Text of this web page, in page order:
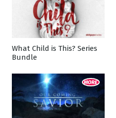
What Child is This? Series
Bundle